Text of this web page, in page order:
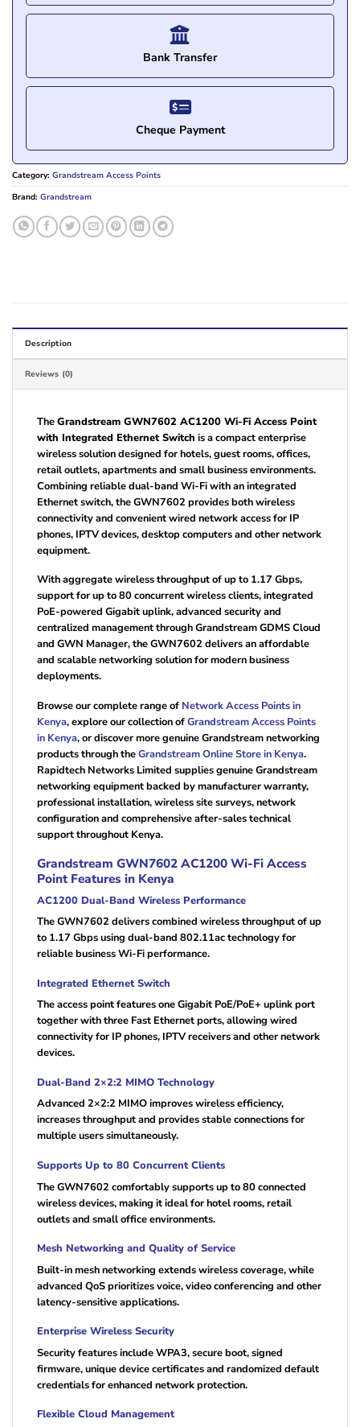
Bank Transfer
Cheque Payment
Category: Grandstream Access Points
Brand: Grandstream
Description
Reviews (0)
TheGrandstream GWN7602 AC1200 Wi-Fi Access Point
with Integrated Ethernet Switch is a compact enterprise
wireless solution designed for hotels, guest rooms, offices,
retail outlets, apartments and small business environments.
Combining reliable dual-band Wi-Fi with an integrated
Ethernet switch, the GWN7602 provides both wireless
connectivity and convenient wired network access for IP
phones, IPTV devices, desktop computers and other network
equipment.
With aggregate wireless throughput of up to 1.17 Gbps,
support for up to 80 concurrent wireless clients, integrated
PoE-powered Gigabit uplink, advanced security and
centralized management through Grandstream GDMS Cloud
and GWN Manager, the GWN7602 delivers an affordable
and scalable networking solution for modern business
deployments.
Browse our complete range of Network Access Points in
Kenya, explore our collection ofGrandstream Access Points
in Kenya, or discover more genuine Grandstream networking
products through theGrandstream Online Store in Kenya.
Rapidtech Networks Limited supplies genuine Grandstream
networking equipment backed by manufacturer warranty,
professional installation, wireless site surveys, network
configuration and comprehensive after-sales technical
support throughout Kenya.
Grandstream GWN7602 AC1200 Wi-Fi Access
Point Features in Kenya
AC1200 Dual-Band Wireless Performance
The GWN7602 delivers combined wireless throughput of up
to 1.17 Gbps using dual-band 802.11ac technology for
reliable business Wi-Fi performance.
Integrated Ethernet Switch
The access point features one Gigabit PoE/PoE+ uplink port
together with three Fast Ethernet ports, allowing wired
connectivity for IP phones, IPTV receivers and other network
devices.
Dual-Band 2×2:2 MIMO Technology
Advanced 2×2:2 MIMO improves wireless efficiency,
increases throughput and provides stable connections for
multiple users simultaneously.
Supports Up to 80 Concurrent Clients
The GWN7602 comfortably supports up to 80 connected
wireless devices, making it ideal for hotel rooms, retail
outlets and small office environments.
Mesh Networking and Quality of Service
Built-in mesh networking extends wireless coverage, while
advanced QoS prioritizes voice, video conferencing and other
latency-sensitive applications.
Enterprise Wireless Security
Security features include WPA3, secure boot, signed
firmware, unique device certificates and randomized default
credentials for enhanced network protection.
Flexible Cloud Management